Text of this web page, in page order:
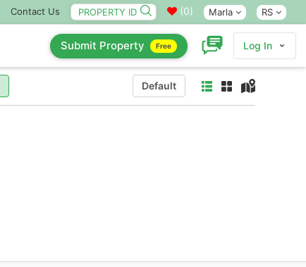
Contact Us (0) Marla RS
Submit Property Free Log In
Default